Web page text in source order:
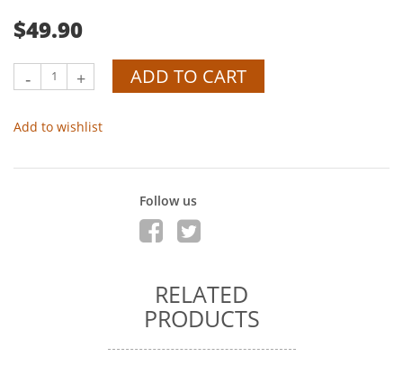
$49.90
- + ADD TO CART
Add to wishlist
Follow us
RELATED
PRODUCTS